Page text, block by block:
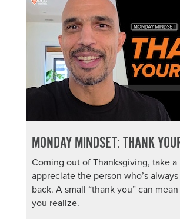
MONDAY MINDSET: THANK
Coming out of Thanksgiving, take
appreciate the person who’s
back. A small “thank you” can
you realize.